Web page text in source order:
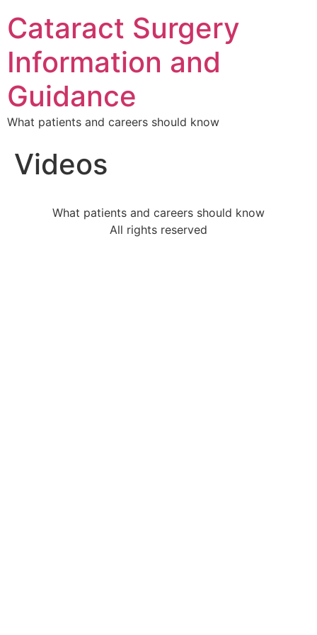
Cataract Surgery
Information and
Guidance
What patients and careers should know
Videos
What patients and careers should know
All rights reserved